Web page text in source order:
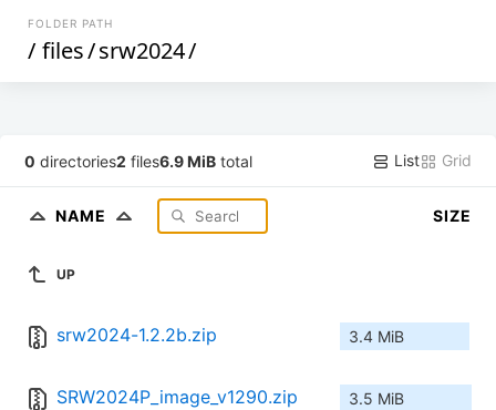
FOLDER PATH
/ files/srw2024/
0 directories2 files6.9 MiB total List Grid
NAME SIZE
UP
srw2024-1.2.2b.zip 3.4 MiB
SRW2024P_image_v1290.zip 3.5 MiB